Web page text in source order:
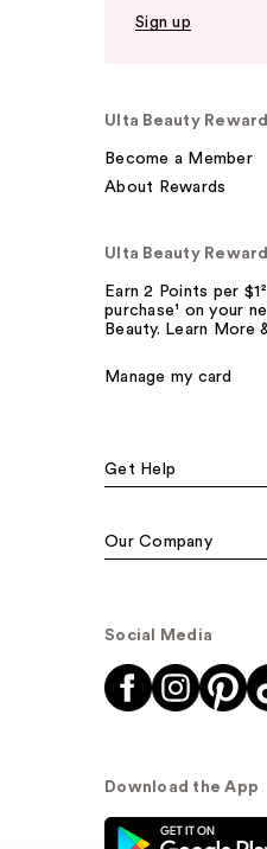
Sign up
Ulta Beauty
Become a Member
About Rewards
Ulta Beauty
Earn 2 Points per
purchase¹ on your
Beauty. Learn More
Manage my card
Get Help
Our Company
Social Media
Download the App